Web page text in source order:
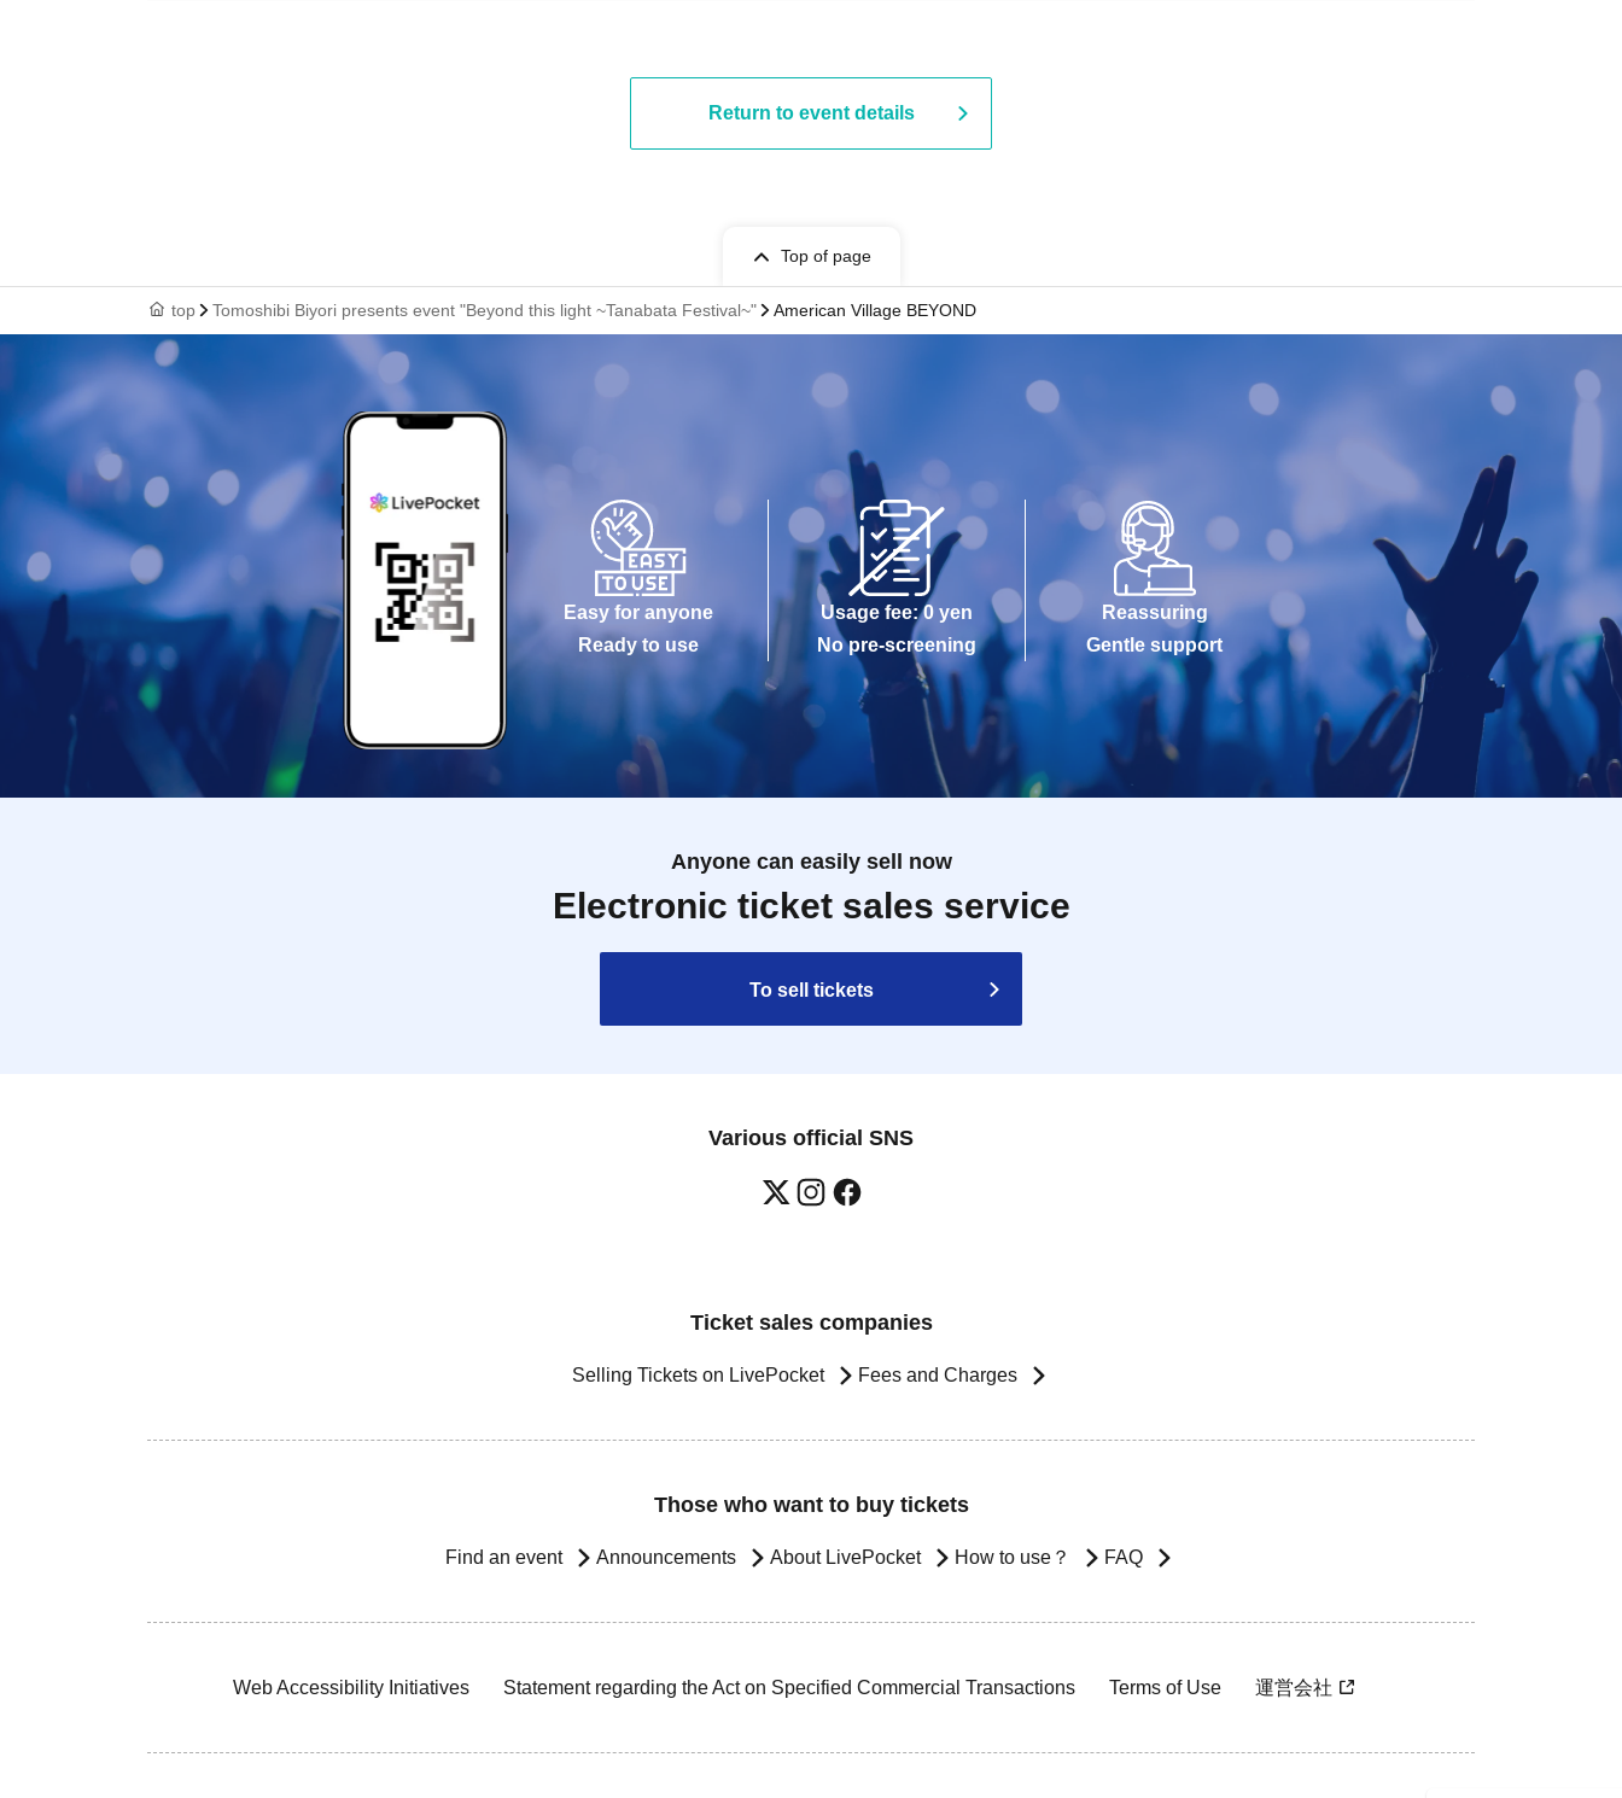
Return to event details
Top of page
top Tomoshibi Biyori presents event "Beyond this light ~Tanabata Festival~" American Village BEYOND
Easy for anyone
Ready to use
Usage fee: 0 yen
No pre-screening
Reassuring
Gentle support
Anyone can easily sell now
Electronic ticket sales service
To sell tickets
Various official SNS
Ticket sales companies
Selling Tickets on LivePocket Fees and Charges
Those who want to buy tickets
Find an event Announcements About LivePocket How to use？ FAQ
Web Accessibility Initiatives Statement regarding the Act on Specified Commercial Transactions Terms of Use 運営会社